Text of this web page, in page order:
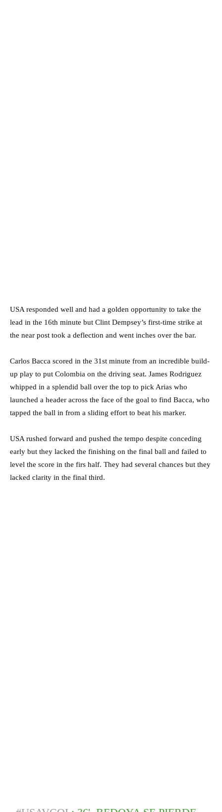
USA responded well and had a golden opportunity to take the
lead in the 16th minute but Clint Dempsey’s first-time strike at
the near post took a deflection and went inches over the bar.
Carlos Bacca scored in the 31st minute from an incredible build-
up play to put Colombia on the driving seat. James Rodriguez
whipped in a splendid ball over the top to pick Arias who
launched a header across the face of the goal to find Bacca, who
tapped the ball in from a sliding effort to beat his marker.
USA rushed forward and pushed the tempo despite conceding
early but they lacked the finishing on the final ball and failed to
level the score in the firs half. They had several chances but they
lacked clarity in the final third.